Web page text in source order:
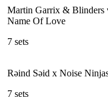
Martin Garrix & Blinders
Name Of Love
7 sets
Rəind Səid x Noise
7 sets